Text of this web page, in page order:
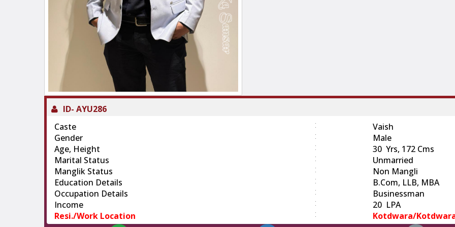
ID- AYU286
Caste
:
Vaish
Gender
:
Male
Age, Height
:
30 Yrs, 172 Cms
Marital Status
:
Unmarried
Manglik Status
:
Non Mangli
Education Details
:
B.com, LLB, MBA
Occupation Details
:
Businessman
Income
:
20 LPA
Resi./Work Location
: Kotdwara/